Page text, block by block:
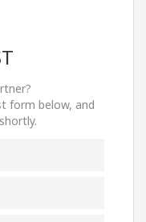
form below, and